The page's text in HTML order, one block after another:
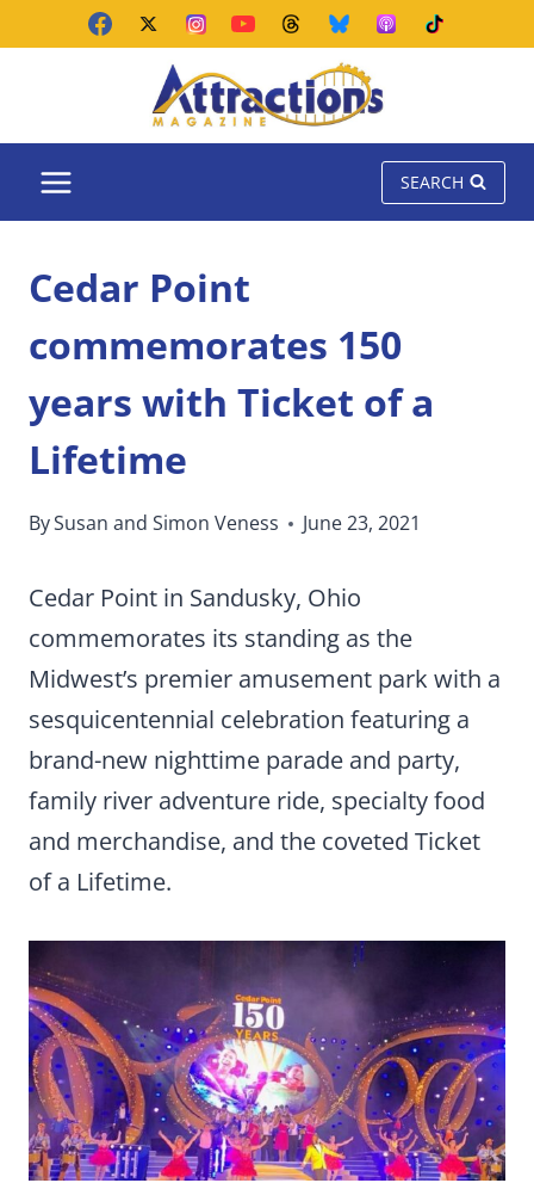
SEARCH
Cedar Point
commemorates 150
years with Ticket of a
Lifetime
BySusan and Simon Veness June 23, 2021
Cedar Point in Sandusky, Ohio
commemorates its standing as the
Midwest’s premier amusement park with a
sesquicentennial celebration featuring a
brand-new nighttime parade and party,
family river adventure ride, specialty food
and merchandise, and the coveted Ticket
of a Lifetime.